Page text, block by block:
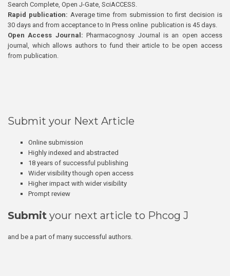
Search Complete, Open J-Gate, SciACCESS.
Rapid publication: Average time from submission to first decision is
30 days and from acceptance to In Press online publication is 45 days.
Open Access Journal:Pharmacognosy Journal is an open access
journal, which allows authors to fund their article to be open access
from publication.
Submit your Next Article
Online submission
Highly indexed and abstracted
18 years of successful publishing
Wider visibility though open access
Higher impact with wider visibility
Prompt review
Submit your next article to Phcog J
and be a part of many successful authors.